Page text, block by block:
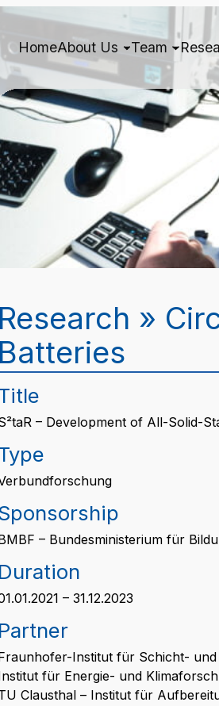
HomeAbout Us Team
Research »
Batteries
– Development of All-Solid-
– Bundesministerium für
Duration
– 31.12.2023
Partner
Institut für Schicht-
für Energie- und
Clausthal – Institut für